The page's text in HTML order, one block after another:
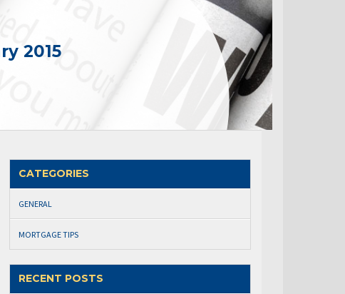
2015
CATEGORIES
GENERAL
MORTGAGE TIPS
RECENT POSTS